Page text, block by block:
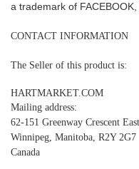
a trademark of
CONTACT INFORMATION
The Seller of this product is:
HARTMARKET.COM
Mailing address:
62-151 Greenway Crescent East
Winnipeg, Manitoba, R2Y 2G7
Canada